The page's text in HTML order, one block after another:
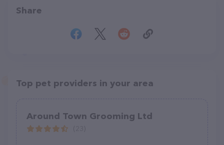
Share
Top pet providers in your area
Around Town Grooming Ltd